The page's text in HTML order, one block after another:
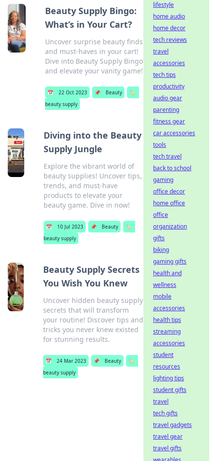
Beauty Supply Bingo:
What’s in Your Cart?
Uncover surprise beauty finds
and must-haves in your cart!
Dive into Beauty Supply Bingo
and elevate your vanity game!
📅 22 Oct 2023 📌 Beauty
🏷️
beauty supply
Diving into the Beauty
Supply Jungle
Explore the vibrant world of
beauty supplies! Uncover tips,
trends, and must-have
products to elevate your
beauty game. Dive in now!
📅 10 Jul 2023 📌 Beauty
🏷️
beauty supply
Beauty Supply Secrets
You Wish You Knew
Uncover hidden beauty supply
secrets that will transform
your routine! Discover tips and
tricks you never knew existed
for stunning results.
📅 24 Mar 2023 📌 Beauty
🏷️
beauty supply
lifestyle
home audio
home decor
tech reviews
travel
accessories
tech tips
productivity
audio gear
parenting
fitness gear
car accessories
tools
tech travel
back to school
gaming
office decor
home office
office
organization
gifts
biking
gaming gifts
health and
wellness
mobile
accessories
health tips
streaming
accessories
student
resources
lighting tips
student gifts
travel
tech gifts
travel gadgets
travel gear
travel gifts